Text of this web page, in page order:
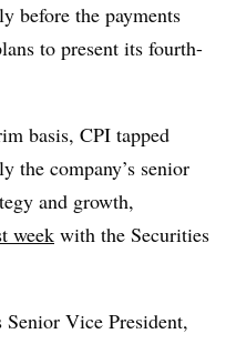
before the payments
to present its fourth-
basis, CPI tapped
the company’s senior
and growth,
week with the Securities
Senior Vice President,